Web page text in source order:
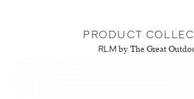
PRODUCT
RLM by The Great